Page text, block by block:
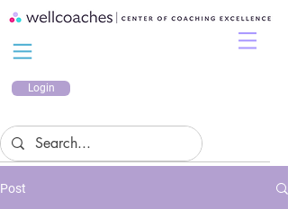
Login
Post